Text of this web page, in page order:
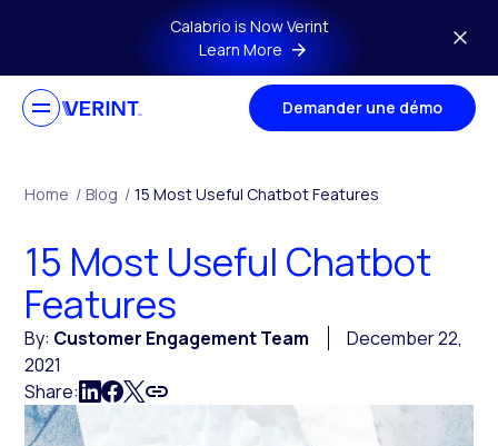
Skip to main contentCalabrio is Now Verint
Learn More
Demander une démo
Home / Blog / 15 Most Useful Chatbot Features
15 Most Useful Chatbot
Features
By: Customer Engagement Team
December 22,
2021
Share: